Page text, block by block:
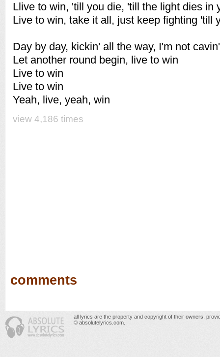
Llive to win, 'till you die, 'till the light dies in
Live to win, take it all, just keep fighting 'till
Day by day, kickin' all the way, I'm not
Let another round begin, live to win
Live to win
Live to win
Yeah, live, yeah, win
view 4,186 times
comments
all lyrics are the property and copyright of their owners,
© absolutelyrics.com.